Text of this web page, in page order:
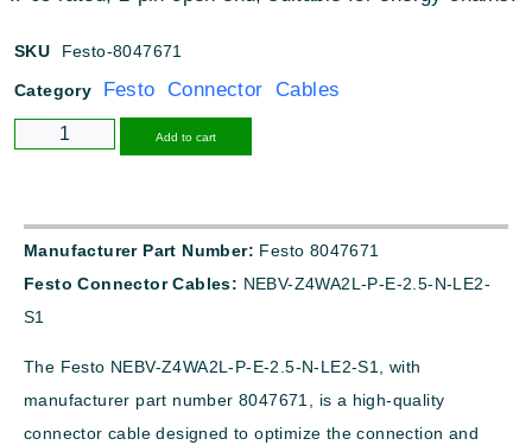
SKU Festo-8047671
Category Festo Connector Cables
Add to cart
Manufacturer Part Number: Festo 8047671
Festo Connector Cables: NEBV-Z4WA2L-P-E-2.5-N-LE2-
S1
The Festo NEBV-Z4WA2L-P-E-2.5-N-LE2-S1, with
manufacturer part number 8047671, is a high-quality
connector cable designed to optimize the connection and